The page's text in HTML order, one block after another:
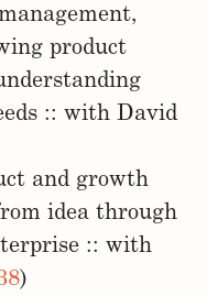
product
:: with David
and growth
idea through
:: with
)